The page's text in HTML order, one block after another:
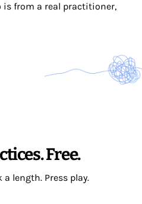
is from a real practitioner,
Free.
a length. Press play.